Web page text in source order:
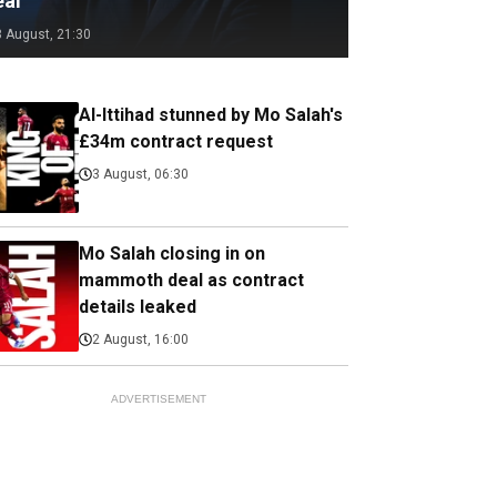
August, 21:30
Al-Ittihad stunned by Mo Salah's
£34m contract request
3 August, 06:30
Mo Salah closing in on
mammoth deal as contract
details leaked
2 August, 16:00
ADVERTISEMENT